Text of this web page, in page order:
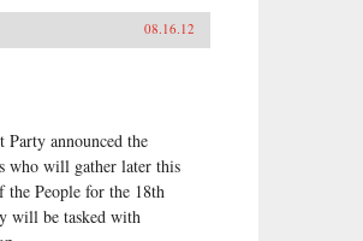
08.16.12
Party announced the
who will gather later this
the People for the 18th
will be tasked with